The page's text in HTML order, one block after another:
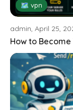
🗺 vpn
admin, April 25,
How to Become